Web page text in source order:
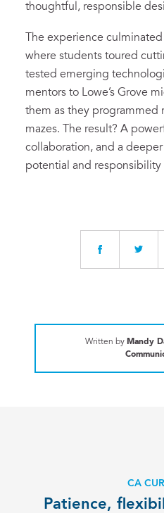
thoughtful, responsible
The experience
where students toured
tested emerging
mentors to Lowe’s Grove
them as they programmed
mazes. The result? A
collaboration, and a
potential and responsibility
Written by Mandy
CA
Patience,